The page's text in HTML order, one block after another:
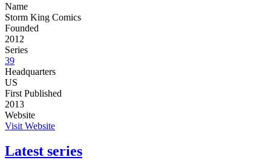
Name
Storm King Comics
Founded
2012
Series
39
Headquarters
US
First Published
2013
Website
Visit Website
Latest series